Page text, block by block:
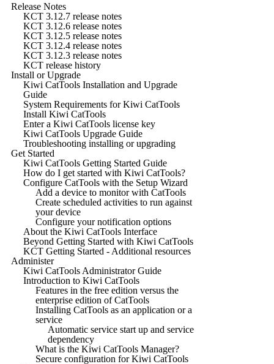
Release Notes
KCT 3.12.7 release notes
KCT 3.12.6 release notes
KCT 3.12.5 release notes
KCT 3.12.4 release notes
KCT 3.12.3 release notes
KCT release history
Install or Upgrade
Kiwi CatTools Installation and Upgrade
Guide
System Requirements for Kiwi CatTools
Install Kiwi CatTools
Enter a Kiwi CatTools license key
Kiwi CatTools Upgrade Guide
Troubleshooting installing or upgrading
Get Started
Kiwi CatTools Getting Started Guide
How do I get started with Kiwi CatTools?
Configure CatTools with the Setup Wizard
Add a device to monitor with CatTools
Create scheduled activities to run against
your device
Configure your notification options
About the Kiwi CatTools Interface
Beyond Getting Started with Kiwi CatTools
KCT Getting Started - Additional resources
Administer
Kiwi CatTools Administrator Guide
Introduction to Kiwi CatTools
Features in the free edition versus the
enterprise edition of CatTools
Installing CatTools as an application or a
service
Automatic service start up and service
dependency
What is the Kiwi CatTools Manager?
Secure configuration for Kiwi CatTools